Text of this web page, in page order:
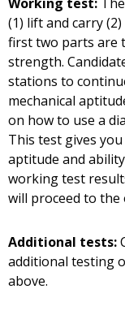
Working test:
(1) lift and carry
first two parts are
strength.
stations to
mechanical
on how to use a
This test gives
aptitude and
working test
will proceed to the
Additional tests:
additional testing
above.